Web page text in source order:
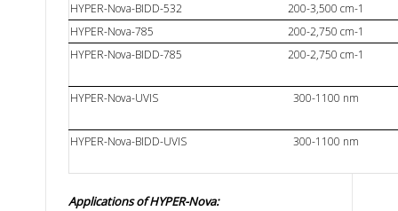
HYPER-Nova-BIDD-532
200-3,500 cm-1
HYPER-Nova-785
200-2,750 cm-1
HYPER-Nova-BIDD-785
200-2,750 cm-1
HYPER-Nova-UVIS 300-1100 nm
HYPER-Nova-BIDD-UVIS 300-1100 nm
Applications ofHYPER-Nova: